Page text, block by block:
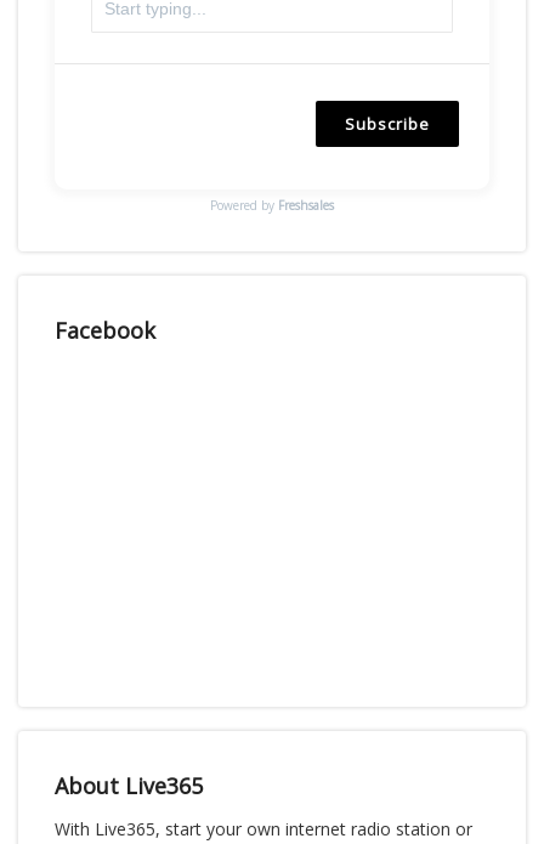
Subscribe
Powered by Freshsales
Facebook
About Live365
With Live365, start your own internet radio station or